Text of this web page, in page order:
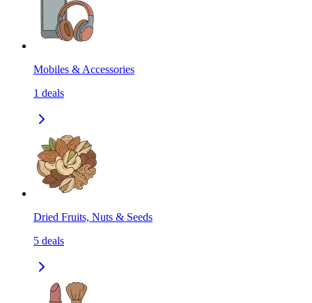
Mobiles & Accessories
1 deals
Dried Fruits, Nuts & Seeds
5 deals